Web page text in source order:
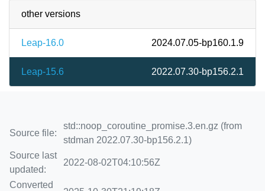
other versions
Leap-16.0 2024.07.05-bp160.1.9
Leap-15.6 2022.07.30-bp156.2.1
Source file:
std::noop_coroutine_promise.3.en.gz (from
stdman 2022.07.30-bp156.2.1)
Source last
updated:
2022-08-02T04:10:56Z
Converted